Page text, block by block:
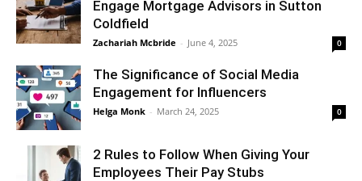
Engage Mortgage Advisors in Sutton
Coldfield
Zachariah Mcbride - June 4, 2025 0
The Significance of Social Media
Engagement for Influencers
Helga Monk - March 24, 2025 0
2 Rules to Follow When Giving Your
Employees Their Pay Stubs